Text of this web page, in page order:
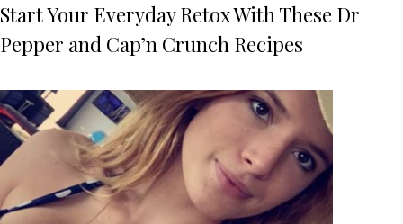
Start Your Everyday Retox With These Dr
Pepper and Cap’n Crunch Recipes